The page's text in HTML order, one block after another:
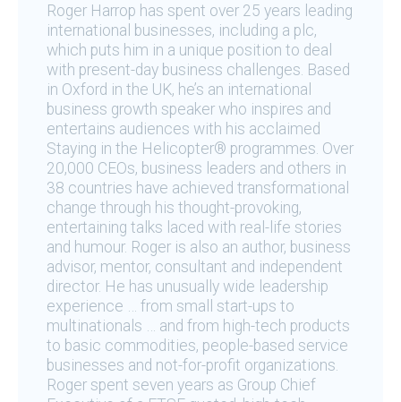
Roger Harrop has spent over 25 years leading
international businesses, including a plc,
which puts him in a unique position to deal
with present-day business challenges. Based
in Oxford in the UK, he’s an international
business growth speaker who inspires and
entertains audiences with his acclaimed
Staying in the Helicopter® programmes. Over
20,000 CEOs, business leaders and others in
38 countries have achieved transformational
change through his thought-provoking,
entertaining talks laced with real-life stories
and humour. Roger is also an author, business
advisor, mentor, consultant and independent
director. He has unusually wide leadership
experience … from small start-ups to
multinationals … and from high-tech products
to basic commodities, people-based service
businesses and not-for-profit organizations.
Roger spent seven years as Group Chief